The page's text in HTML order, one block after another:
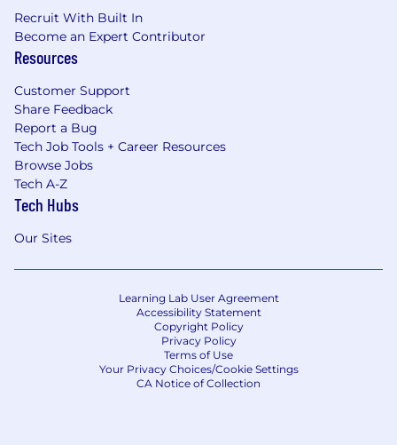
Recruit With Built In
Become an Expert Contributor
Resources
Customer Support
Share Feedback
Report a Bug
Tech Job Tools + Career Resources
Browse Jobs
Tech A-Z
Tech Hubs
Our Sites
Learning Lab User Agreement
Accessibility Statement
Copyright Policy
Privacy Policy
Terms of Use
Your Privacy Choices/Cookie Settings
CA Notice of Collection